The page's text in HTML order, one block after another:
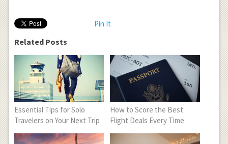
Pin It
Related Posts
Essential Tips for Solo
Travelers on Your Next Trip
How to Score the Best
Flight Deals Every Time